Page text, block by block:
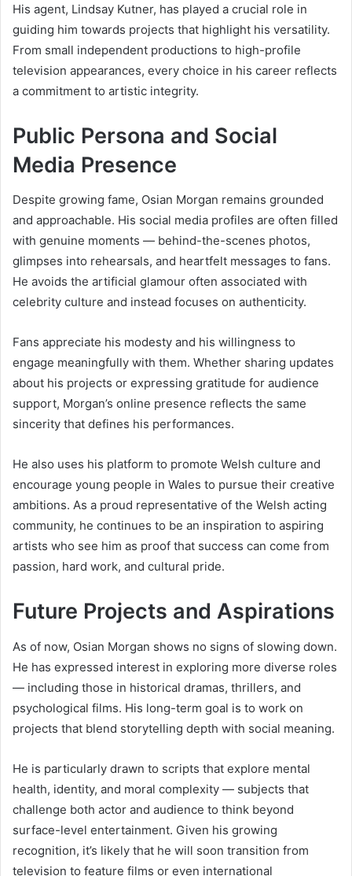
His agent, Lindsay Kutner, has played a crucial role in
guiding him towards projects that highlight his versatility.
From small independent productions to high-profile
television appearances, every choice in his career reflects
a commitment to artistic integrity.
Public Persona and Social
Media Presence
Despite growing fame, Osian Morgan remains grounded
and approachable. His social media profiles are often filled
with genuine moments — behind-the-scenes photos,
glimpses into rehearsals, and heartfelt messages to fans.
He avoids the artificial glamour often associated with
celebrity culture and instead focuses on authenticity.
Fans appreciate his modesty and his willingness to
engage meaningfully with them. Whether sharing updates
about his projects or expressing gratitude for audience
support, Morgan’s online presence reflects the same
sincerity that defines his performances.
He also uses his platform to promote Welsh culture and
encourage young people in Wales to pursue their creative
ambitions. As a proud representative of the Welsh acting
community, he continues to be an inspiration to aspiring
artists who see him as proof that success can come from
passion, hard work, and cultural pride.
Future Projects and Aspirations
As of now, Osian Morgan shows no signs of slowing down.
He has expressed interest in exploring more diverse roles
— including those in historical dramas, thrillers, and
psychological films. His long-term goal is to work on
projects that blend storytelling depth with social meaning.
He is particularly drawn to scripts that explore mental
health, identity, and moral complexity — subjects that
challenge both actor and audience to think beyond
surface-level entertainment. Given his growing
recognition, it’s likely that he will soon transition from
television to feature films or even international